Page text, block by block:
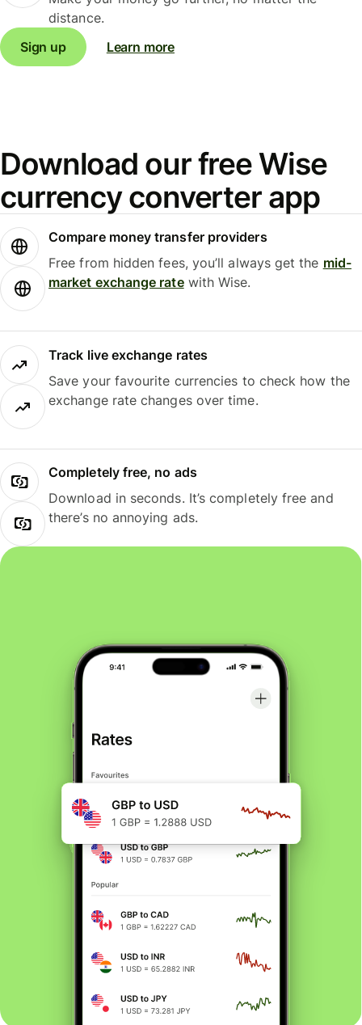
distance.
Sign up
Learn more
Download our free Wise
currency converter app
Compare money transfer providers
Free from hidden fees, you’ll always get the mid-
market exchange ratewith Wise.
Track live exchange rates
Save your favourite currencies to check how the
exchange rate changes over time.
Completely free, no ads
Download in seconds. It’s completely free and
there’s no annoying ads.